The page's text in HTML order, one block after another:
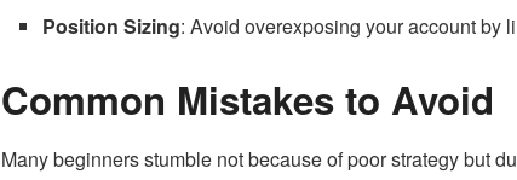
Position Sizing: Avoid overexposing your account by
Common Mistakes to Avoid
Many beginners stumble not because of poor strategy but